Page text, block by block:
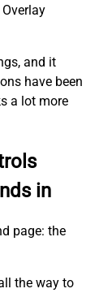
and it
have been
a lot more
in
page: the
the way to